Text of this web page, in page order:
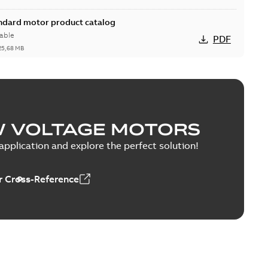
motor product catalog
MB
PDF
1,43 MB MOTORS
and explore the perfect solution!
Reference